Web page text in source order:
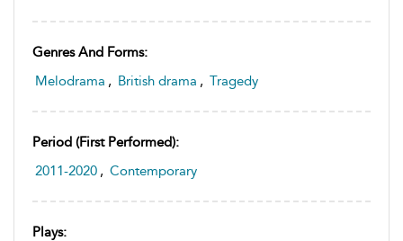
Genres And Forms:
Melodrama , British drama , Tragedy
Period (first Performed):
2011-2020 , Contemporary
Plays: